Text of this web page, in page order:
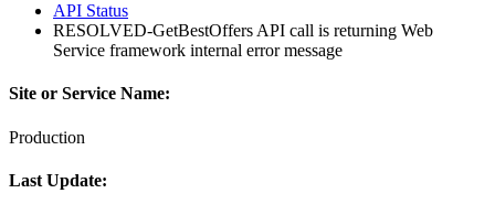
API Status
RESOLVED-GetBestOffers API call is returning Web
Service framework internal error message
Site or Service Name:
Production
Last Update: